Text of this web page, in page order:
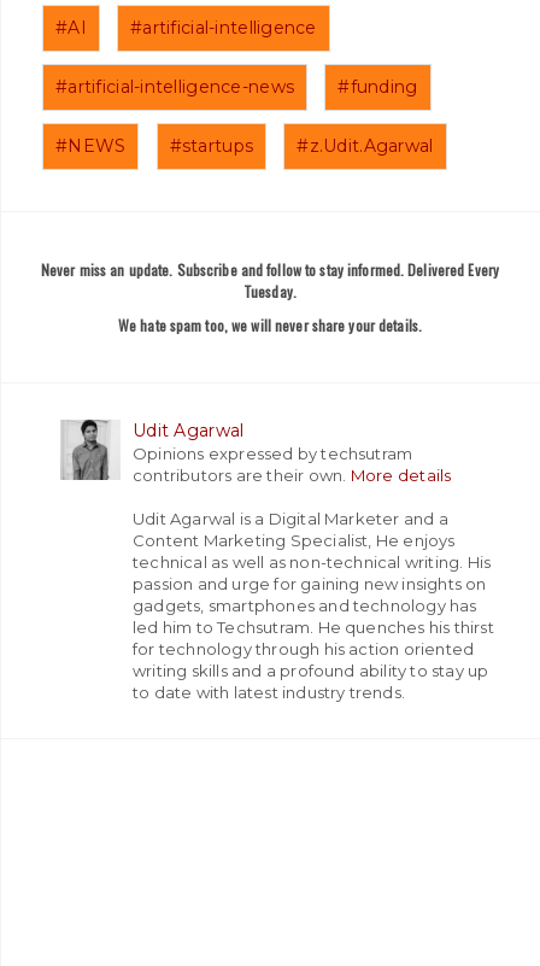
#AI #artificial-intelligence
#artificial-intelligence-news #funding
#NEWS #startups #z.Udit.Agarwal
Never miss an update. Subscribe and follow to stay informed. Delivered Every
Tuesday.
We hate spam too, we will never share your details.
Udit Agarwal
Opinions expressed by techsutram
contributors are their own. More details
Udit Agarwal is a Digital Marketer and a
Content Marketing Specialist, He enjoys
technical as well as non-technical writing. His
passion and urge for gaining new insights on
gadgets, smartphones and technology has
led him to Techsutram. He quenches his thirst
for technology through his action oriented
writing skills and a profound ability to stay up
to date with latest industry trends.